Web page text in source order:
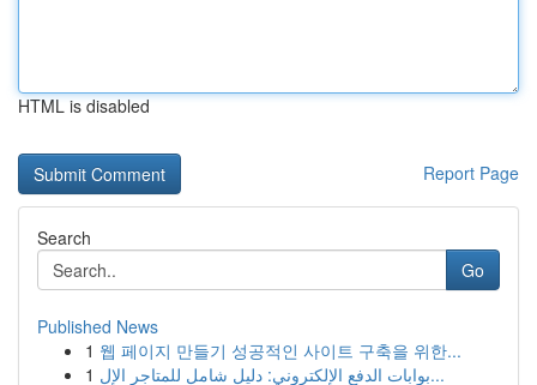
HTML is disabled
Report Page
Search
Go
Published News
1 웹 페이지 만들기 성공적인 사이트 구축을 위한...
1
بوابات الدفع الإلكتروني: دليل شامل للمتاجر الإل...